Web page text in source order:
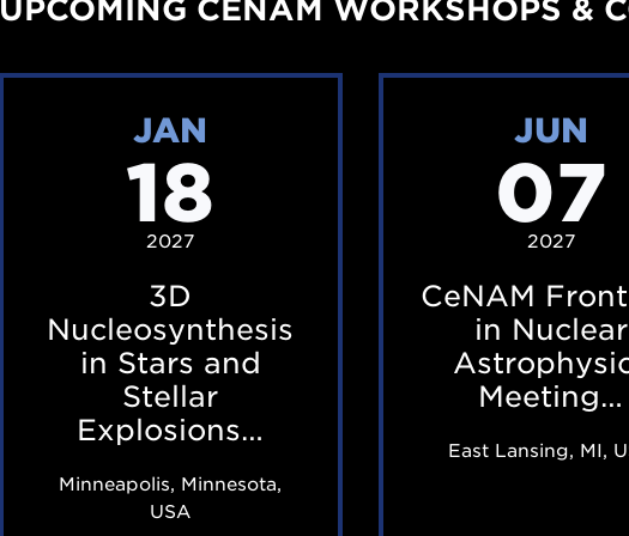
i
r
f
e
a
t
u
r
n
g
T
i
r
f
e
a
t
u
r
i
UPCOMING CENAM WORKSHOPS &
D
N
u
c
l
e
o
s
y
t
JAN
18
2027
3D
Nucleosynthesis
in Stars and
Stellar
Explosions…
Minneapolis, Minnesota,
USA
e
N
A
M
F
r
o
n
i
JUN
07
2027
CeNAM
in Nuclear
Meeting…
East Lansing, MI,